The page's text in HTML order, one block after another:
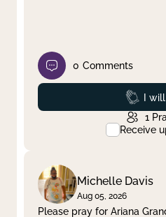
0 Comments
I
1
Receive
Michelle Davis
Aug 05, 2026
Please pray for Ariana